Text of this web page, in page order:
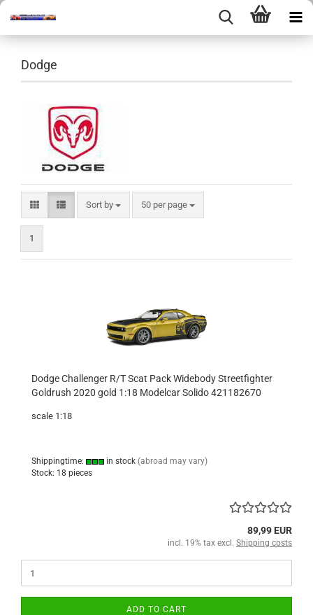
Dodge
Sort by
Sort by 50 per page
per page
1
Dodge Challenger R/T Scat Pack Widebody Streetfighter
Goldrush 2020 gold 1:18 Modelcar Solido 421182670
scale 1:18
Shippingtime: in stock (abroad may vary)
Stock: 18 pieces
89,99 EUR
incl. 19% tax excl. Shipping costs
ADD TO CART